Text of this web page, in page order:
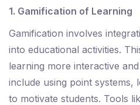
1. Gamification of Learning
Gamification involves
into educational activities.
learning more interactive
include using point systems,
to motivate students. Tools